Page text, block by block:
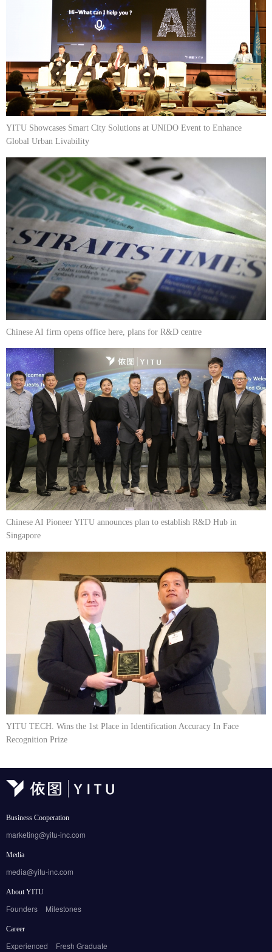
YITU Showcases Smart City Solutions at UNIDO Event to Enhance
Global Urban Livability
Chinese AI firm opens office here, plans for R&D centre
Chinese AI Pioneer YITU announces plan to establish R&D Hub in
Singapore
YITU TECH. Wins the 1st Place in Identification Accuracy In Face
Recognition Prize
Business Cooperation
marketing@yitu-inc.com
Media
media@yitu-inc.com
About YITU
Founders Milestones
Career
Experienced Fresh Graduate